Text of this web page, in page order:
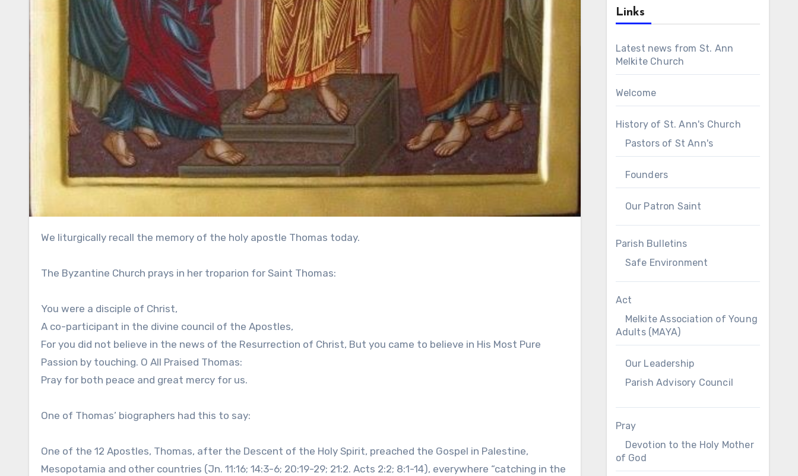
We liturgically recall the memory of the holy apostle Thomas today.
The Byzantine Church prays in her troparion for Saint Thomas:
You were a disciple of Christ,
A co-participant in the divine council of the Apostles,
For you did not believe in the news of the Resurrection of Christ, But you came to believe in His Most Pure
Passion by touching. O All Praised Thomas:
Pray for both peace and great mercy for us.
One of Thomas’ biographers had this to say:
One of the 12 Apostles, Thomas, after the Descent of the Holy Spirit, preached the Gospel in Palestine,
Mesopotamia and other countries (Jn. 11:16; 14:3-6; 20:19-29; 21:2. Acts 2:2; 8:1-14), everywhere “catching in the
Links
Latest news from St. Ann
Melkite Church
Welcome
History of St. Ann's Church
Pastors of St Ann's
Founders
Our Patron Saint
Parish Bulletins
Safe Environment
Act
Melkite Association of Young
Adults (MAYA)
Our Leadership
Parish Advisory Council
Pray
Devotion to the Holy Mother
of God